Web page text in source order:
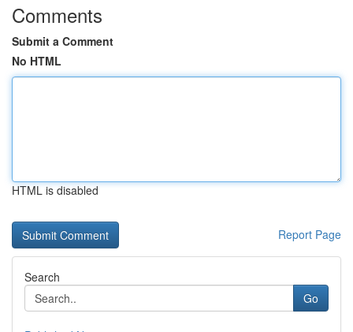
Comments
Submit a Comment
No HTML
HTML is disabled
Report Page
Search
Go